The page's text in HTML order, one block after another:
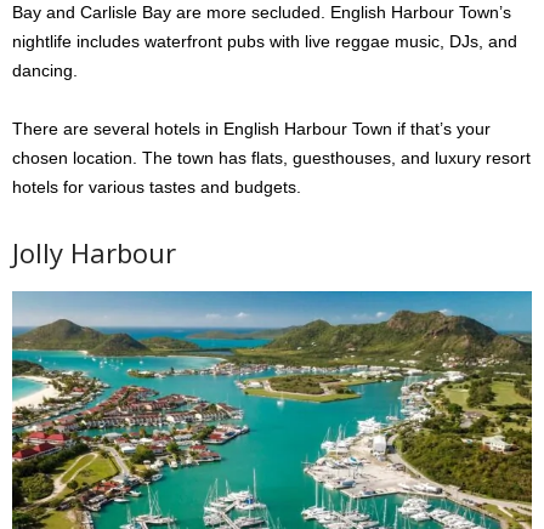
Bay and Carlisle Bay are more secluded. English Harbour Town’s
nightlife includes waterfront pubs with live reggae music, DJs, and
dancing.
There are several hotels in English Harbour Town if that’s your
chosen location. The town has flats, guesthouses, and luxury resort
hotels for various tastes and budgets.
Jolly Harbour